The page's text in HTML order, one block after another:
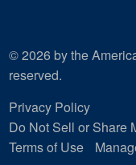
© 2026 by the
reserved.
Privacy Policy
Do Not Sell or Share
Terms of Use